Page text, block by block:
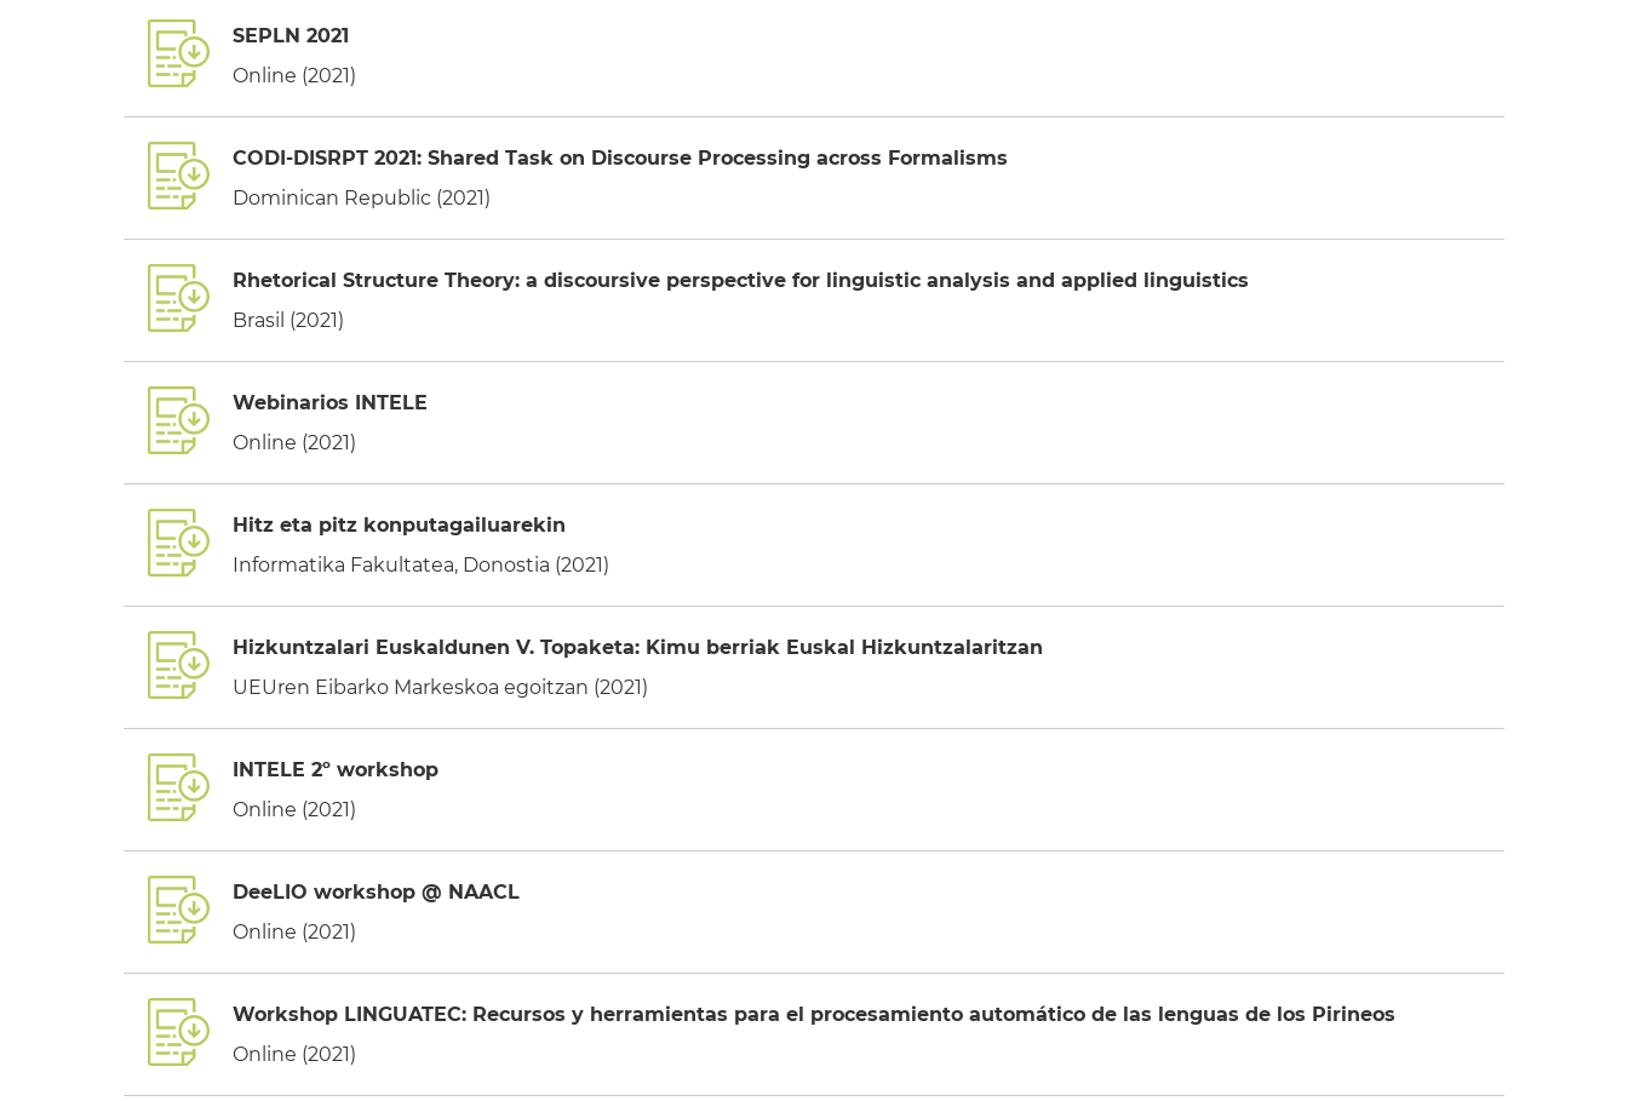
SEPLN 2021
Online (2021)
CODI-DISRPT 2021: Shared Task on Discourse Processing across Formalisms
Dominican Republic (2021)
Rhetorical Structure Theory: a discoursive perspective for linguistic analysis and applied linguistics
Brasil (2021)
Webinarios INTELE
Online (2021)
Hitz eta pitz konputagailuarekin
Informatika Fakultatea, Donostia (2021)
Hizkuntzalari Euskaldunen V. Topaketa: Kimu berriak Euskal Hizkuntzalaritzan
UEUren Eibarko Markeskoa egoitzan (2021)
INTELE 2º workshop
Online (2021)
DeeLIO workshop @ NAACL
Online (2021)
Workshop LINGUATEC: Recursos y herramientas para el procesamiento automático de las lenguas de los Pirineos
Online (2021)